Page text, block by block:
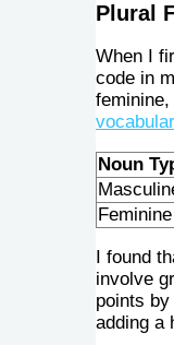
Plural
When I
code in
Noun
Feminine
I found
involve
points
adding a